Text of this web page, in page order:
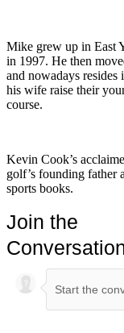
Mike grew up in East
in 1997. He then
and nowadays
his wife raise their
course.
Kevin Cook’s
golf’s founding father
sports books.
Join the